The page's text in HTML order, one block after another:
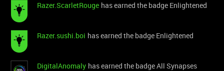
Razer.ScarletRouge has earned the badge Enlightened
Razer.sushi.boi has earned the badge Enlightened
DigitalAnomaly has earned the badge All Synapses